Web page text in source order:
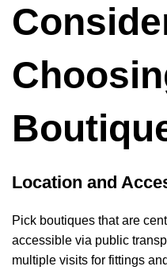
Location and
Pick boutiques that are
accessible via public
multiple visits for fittings